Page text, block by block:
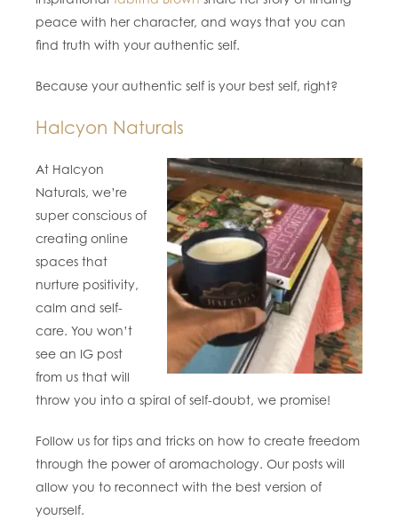
peace with her character, and ways that you can
find truth with your authentic self.
Because your authentic self is your best self, right?
Halcyon Naturals
At Halcyon
Naturals, we’re
super conscious of
creating online
spaces that
nurture positivity,
calm and self-
care. You won’t
see an IG post
from us that will
throw you into a spiral of self-doubt, we promise!
Follow us for tips and tricks on how to create freedom
through the power of aromachology. Our posts will
allow you to reconnect with the best version of
yourself.